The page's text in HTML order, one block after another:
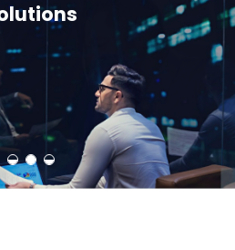
dynamic websites, and high-performance
Build Home Mart drives digital
for every industry.